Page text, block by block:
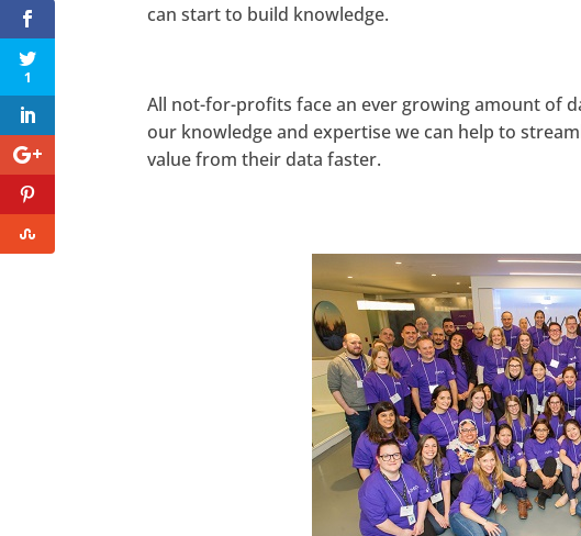
can start to build knowledge.
All not-for-profits face an ever growing amount of
our knowledge and expertise we can help to
value from their data faster.
https://www.facebook.com/
LinkedIn Google+
StumbleUpon
1